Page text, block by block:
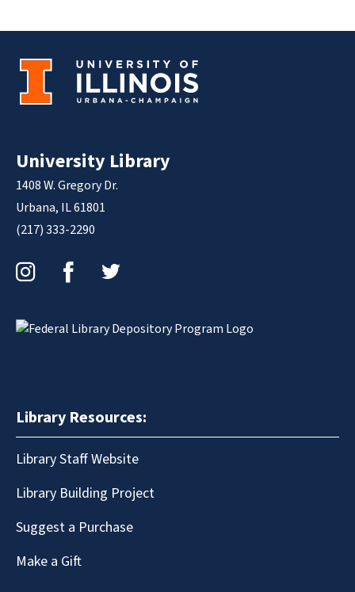
University Library
1408 W. Gregory Dr.
Urbana, IL 61801
(217) 333-2290
Library Resources:
Library Staff Website
Library Building Project
Suggest a Purchase
Make a Gift